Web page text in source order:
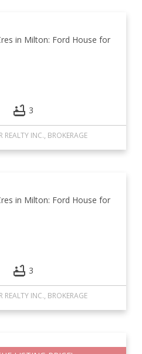
3
INC., BROKERAGE
3
INC., BROKERAGE